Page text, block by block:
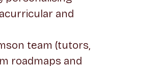
and
team (tutors,
roadmaps and